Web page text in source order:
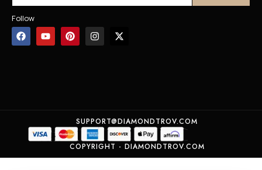
Follow
SUPPORT@DIAMONDTROV.COM
COPYRIGHT - DIAMONDTROV.COM